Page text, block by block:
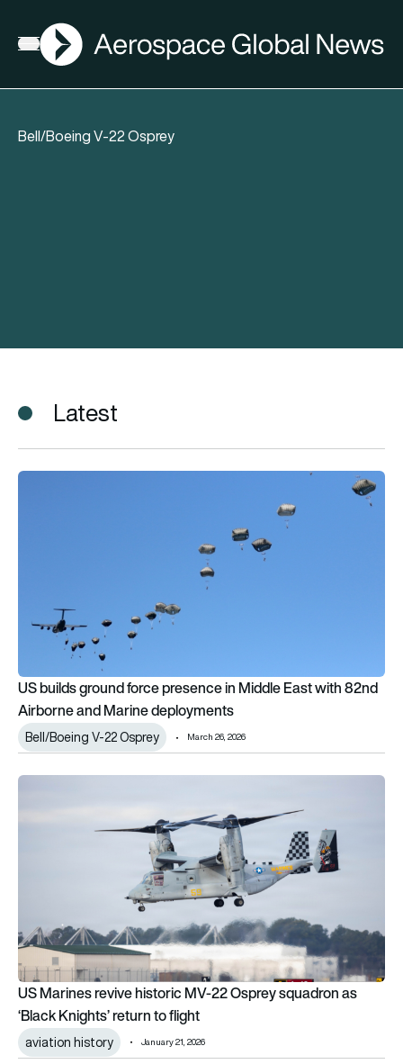
Open menu
AGN
Bell/Boeing V-22 Osprey
Latest
US builds ground force presence in Middle East with 82nd
US builds ground force presence in Middle East with 82nd
Airborne and Marine deployments
Bell/Boeing V-22 Osprey March 26, 2026
US Marines revive historic MV-22 Osprey squadron as ‘Black
US Marines revive historic MV-22 Osprey squadron as
‘Black Knights’ return to flight
aviation history January 21, 2026